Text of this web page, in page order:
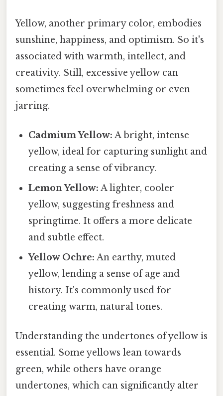
Yellow, another primary color, embodies
sunshine, happiness, and optimism. So it's
associated with warmth, intellect, and
creativity. Still, excessive yellow can
sometimes feel overwhelming or even
jarring.
Cadmium Yellow: A bright, intense
yellow, ideal for capturing sunlight and
creating a sense of vibrancy.
Lemon Yellow: A lighter, cooler
yellow, suggesting freshness and
springtime. It offers a more delicate
and subtle effect.
Yellow Ochre: An earthy, muted
yellow, lending a sense of age and
history. It's commonly used for
creating warm, natural tones.
Understanding the undertones of yellow is
essential. Some yellows lean towards
green, while others have orange
undertones, which can significantly alter